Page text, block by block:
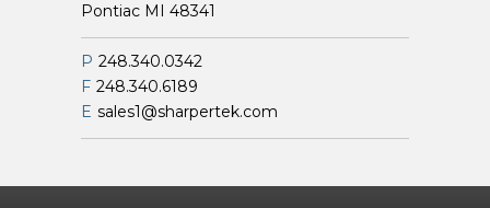
Pontiac MI 48341
P 248.340.0342
F 248.340.6189
E sales1@sharpertek.com